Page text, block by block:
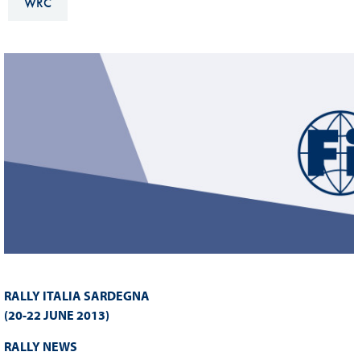
FIA Ethics And Compliance
FIA ANTI-HARASSMENT
DISCRIMINATION POLICY
FIA Environmental Policy
FIA Motorsport
International
Calendar
Interactive Calendar
RALLY ITALIA SARDEGNA
(20-22 JUNE 2013)
RALLY NEWS